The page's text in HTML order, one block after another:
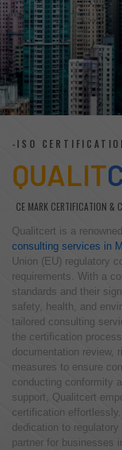
-ISO
QUALIT
CE MARK CERTIFICATION &
Qualitcert is a
consulting services in
Union (EU) regulatory
requirements. With a
standards and their
safety, health, and
tailored consulting
the certification
documentation review,
measures to ensure
conducting conformity
support, Qualitcert
certification
dedication to
partner for businesses